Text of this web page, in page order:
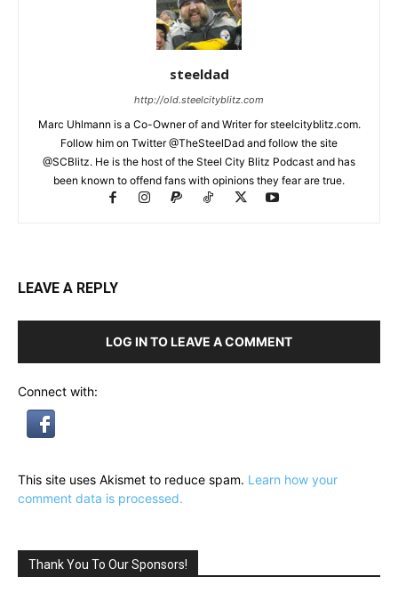
steeldad
http://old.steelcityblitz.com
Marc Uhlmann is a Co-Owner of and Writer for steelcityblitz.com.
Follow him on Twitter @TheSteelDad and follow the site
@SCBlitz. He is the host of the Steel City Blitz Podcast and has
been known to offend fans with opinions they fear are true.
LEAVE A REPLY
LOG IN TO LEAVE A COMMENT
Connect with:
This site uses Akismet to reduce spam. Learn how your
comment data is processed.
Thank You To Our Sponsors!